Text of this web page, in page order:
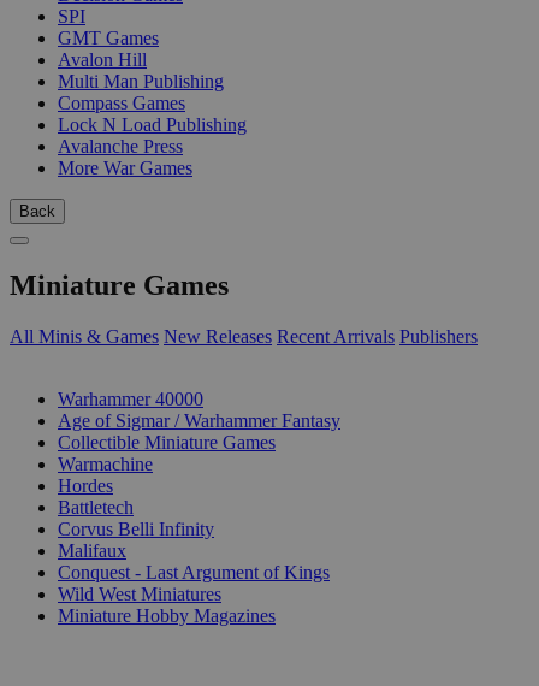
SPI
GMT Games
Avalon Hill
Multi Man Publishing
Compass Games
Lock N Load Publishing
Avalanche Press
More War Games
Back
Miniature Games
All Minis & Games New Releases Recent Arrivals Publishers
Warhammer 40000
Age of Sigmar / Warhammer Fantasy
Collectible Miniature Games
Warmachine
Hordes
Battletech
Corvus Belli Infinity
Malifaux
Conquest - Last Argument of Kings
Wild West Miniatures
Miniature Hobby Magazines